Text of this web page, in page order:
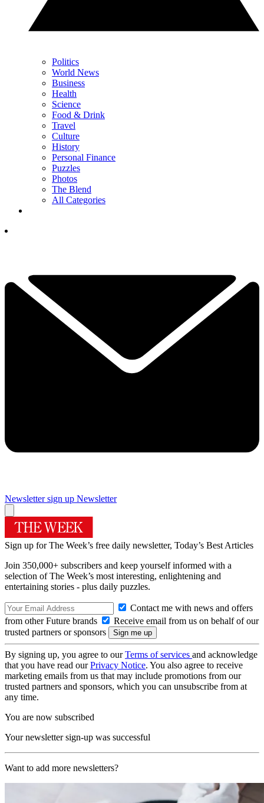
Politics
World News
Business
Health
Science
Food & Drink
Travel
Culture
History
Personal Finance
Puzzles
Photos
The Blend
All Categories
Newsletter sign up Newsletter
Sign up for The Week’s free daily newsletter, Today’s Best Articles
Join 350,000+ subscribers and keep yourself informed with a
selection of The Week’s most interesting, enlightening and
entertaining stories - plus daily puzzles.
Contact me with news and offers
from other Future brands
Receive email from us on behalf of our
trusted partners or sponsors
By signing up, you agree to ourTerms of services and acknowledge
that you have read ourPrivacy Notice. You also agree to receive
marketing emails from us that may include promotions from our
trusted partners and sponsors, which you can unsubscribe from at
any time.
You are now subscribed
Your newsletter sign-up was successful
Want to add more newsletters?